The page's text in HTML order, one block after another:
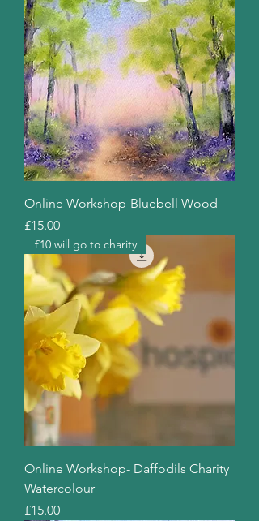
Online Workshop-Bluebell Wood
Price
£15.00
£10 will go to charity
Online Workshop- Daffodils Charity
Watercolour
Price
£15.00